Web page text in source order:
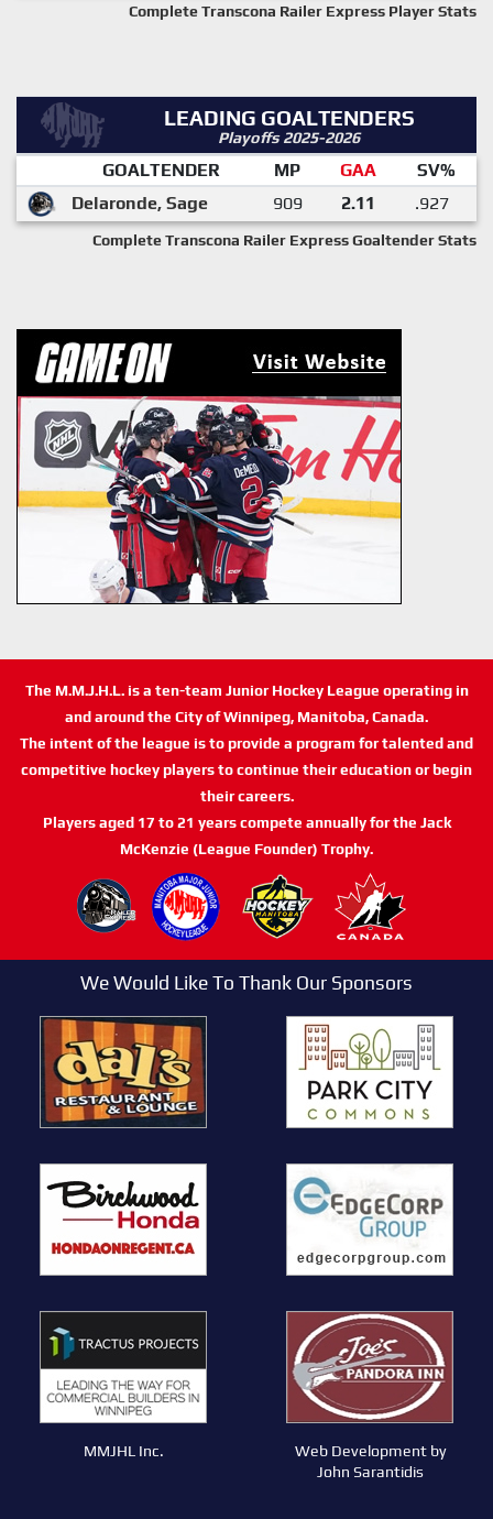
Complete Transcona Railer Express Player Stats
LEADING GOALTENDERS
Playoffs 2025-2026
GOALTENDER MP GAA
SV%
Delaronde, Sage
909 2.11 .927
Complete Transcona Railer Express Goaltender Stats
The M.M.J.H.L. is a ten-team Junior Hockey League operating in
and around the City of Winnipeg, Manitoba, Canada.
The intent of the league is to provide a program for talented and
competitive hockey players to continue their education or begin
their careers.
Players aged 17 to 21 years compete annually for the Jack
McKenzie (League Founder) Trophy.
We Would Like To Thank Our Sponsors
MMJHL Inc.
Web Development by
John Sarantidis